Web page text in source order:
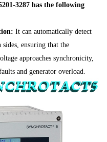
3287 has the following
It can automatically detect
ensuring that the
approaches synchronicity,
and generator overload.